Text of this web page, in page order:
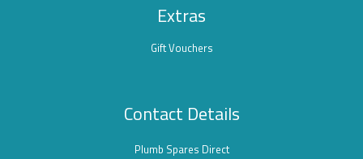
Extras
Gift Vouchers
Contact Details
Plumb Spares Direct